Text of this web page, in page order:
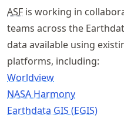
ASF is working in
teams across the
data available using
platforms, including:
Worldview
NASA Harmony
Earthdata GIS (EGIS)